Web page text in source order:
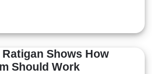
Ratigan Shows How
Should Work